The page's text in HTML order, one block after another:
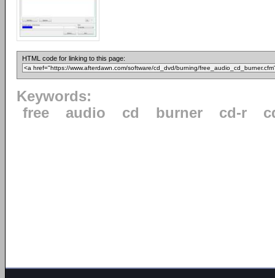
HTML code for linking to this page:
Keywords:
free
audio cd burner cd-r